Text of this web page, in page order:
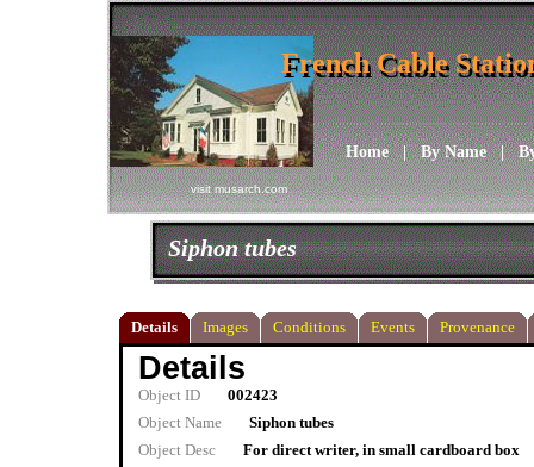
visit musarch.com
Home|By Name|
French Cable
French Cable
Siphon tubes
Details Images Conditions Events Provenance
Details
Object ID
002423
Object Name
Siphon tubes
Object Desc
For direct writer, in small cardboard box